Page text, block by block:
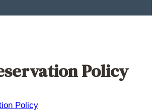
Policy
Policy